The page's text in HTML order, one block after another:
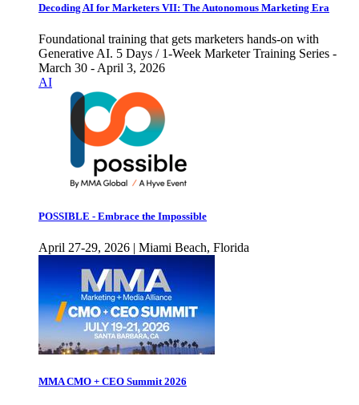
Decoding AI for Marketers VII: The Autonomous Marketing Era
Foundational training that gets marketers hands-on with
Generative AI. 5 Days / 1-Week Marketer Training Series -
March 30 - April 3, 2026
AI
POSSIBLE - Embrace the Impossible
April 27-29, 2026 | Miami Beach, Florida
MMA CMO + CEO Summit 2026